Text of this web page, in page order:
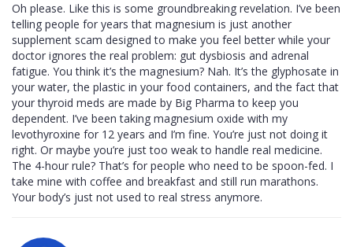
Oh please. Like this is some groundbreaking revelation. I’ve been
telling people for years that magnesium is just another
supplement scam designed to make you feel better while your
doctor ignores the real problem: gut dysbiosis and adrenal
fatigue. You think it’s the magnesium? Nah. It’s the glyphosate in
your water, the plastic in your food containers, and the fact that
your thyroid meds are made by Big Pharma to keep you
dependent. I’ve been taking magnesium oxide with my
levothyroxine for 12 years and I’m fine. You’re just not doing it
right. Or maybe you’re just too weak to handle real medicine.
The 4-hour rule? That’s for people who need to be spoon-fed. I
take mine with coffee and breakfast and still run marathons.
Your body’s just not used to real stress anymore.